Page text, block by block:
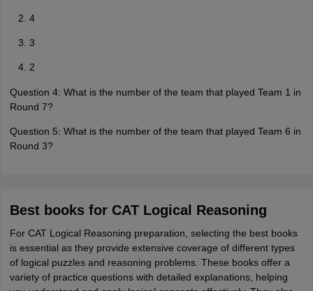
4
3
2
Question 4: What is the number of the team that played Team 1 in
Round 7?
Question 5: What is the number of the team that played Team 6 in
Round 3?
Best books for CAT Logical Reasoning
For CAT Logical Reasoning preparation, selecting the best books
is essential as they provide extensive coverage of different types
of logical puzzles and reasoning problems. These books offer a
variety of practice questions with detailed explanations, helping